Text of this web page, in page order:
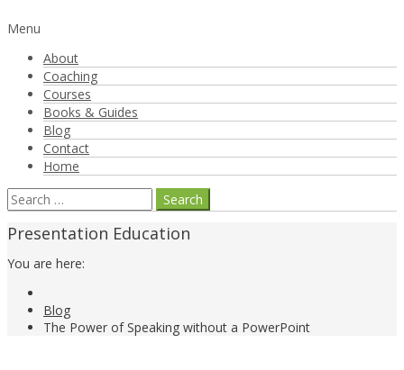
Menu
About
Coaching
Courses
Books & Guides
Blog
Contact
Home
Search
for:
Presentation Education
You are here:
Blog
The Power of Speaking without a PowerPoint